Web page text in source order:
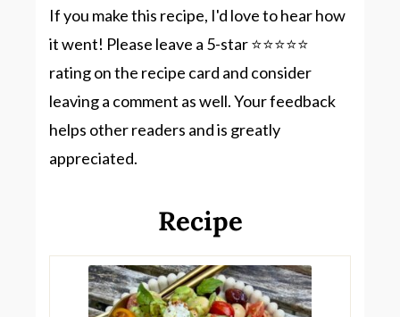
If you make this recipe, I'd love to hear how
it went! Please leave a 5-star ⭐️⭐️⭐️⭐️⭐️
rating on the recipe card and consider
leaving a comment as well. Your feedback
helps other readers and is greatly
appreciated.
Recipe